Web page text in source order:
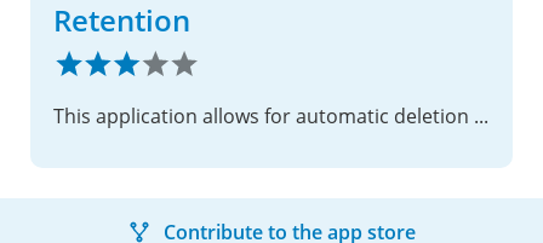
Retention
This application allows for automatic deletion of files after a given time.
Contribute to the app store